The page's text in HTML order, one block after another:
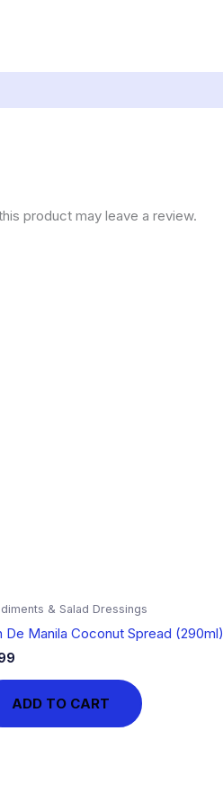
product may leave a review.
& Salad Dressings
De Manila Coconut Spread (290ml)
ADD TO CART